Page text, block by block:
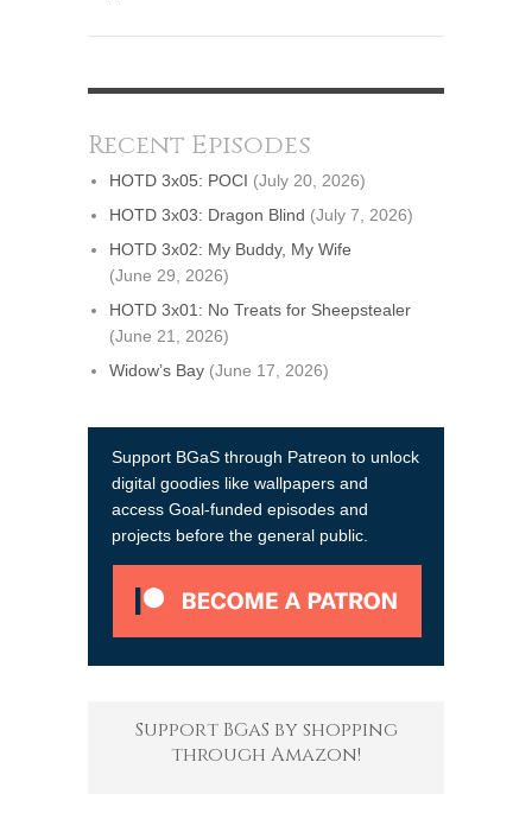
Recent Episodes
HOTD 3x05: POCI (July 20, 2026)
HOTD 3x03: Dragon Blind (July 7, 2026)
HOTD 3x02: My Buddy, My Wife
(June 29, 2026)
HOTD 3x01: No Treats for Sheepstealer
(June 21, 2026)
Widow’s Bay (June 17, 2026)
Support BGaS through Patreon to unlock
digital goodies like wallpapers and
access Goal-funded episodes and
projects before the general public.
Support BGaS by shopping
through Amazon!